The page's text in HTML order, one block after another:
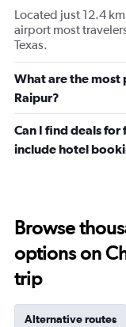
Located just 12.4
airport most
Texas.
What are the most
Raipur?
Can I find deals for
include hotel
Browse
options on
trip
Alternative routes